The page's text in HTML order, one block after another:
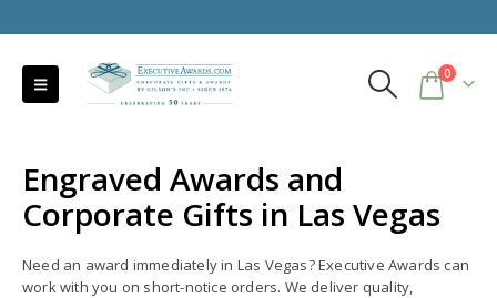
0
Engraved Awards and
Corporate Gifts in Las Vegas
Need an award immediately in Las Vegas? Executive Awards can
work with you on short-notice orders. We deliver quality,